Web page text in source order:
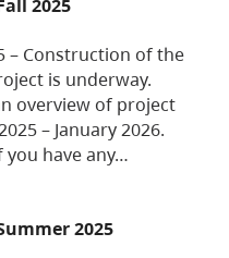
2025
– Construction of the
is underway.
overview of project
– January 2026.
have any…
2025